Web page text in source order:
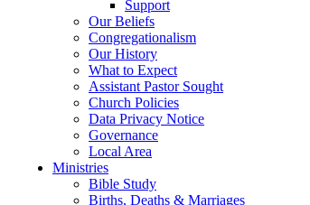
Support
Our Beliefs
Congregationalism
Our History
What to Expect
Assistant Pastor Sought
Church Policies
Data Privacy Notice
Governance
Local Area
Ministries
Bible Study
Births, Deaths & Marriages